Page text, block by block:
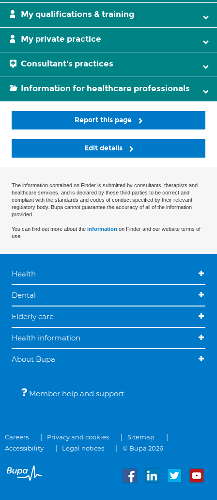
My qualifications & training
My private practice
Consultant's practices
Information for healthcare professionals
Report this page
Edit details
The information contained on Finder is submitted by consultants, therapists and
healthcare services, and is declared by these third parties to be correct and
compliant with the standards and codes of conduct specified by their relevant
regulatory body. Bupa cannot guarantee the accuracy of all of the information
provided.
You can find out more about the information on Finder and our website terms of
use.
Health
Dental
Elderly care
Health information
About Bupa
Member help and support
Careers Privacy and cookies
Sitemap
Accessibility
Legal notices © Bupa 2026